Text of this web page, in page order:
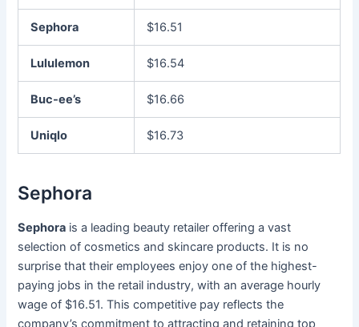
Sephora $16.51
Lululemon $16.54
Buc-ee’s $16.66
Uniqlo $16.73
Sephora
Sephora is a leading beauty retailer offering a vast
selection of cosmetics and skincare products. It is no
surprise that their employees enjoy one of the highest-
paying jobs in the retail industry, with an average hourly
wage of $16.51. This competitive pay reflects the
company’s commitment to attracting and retaining top